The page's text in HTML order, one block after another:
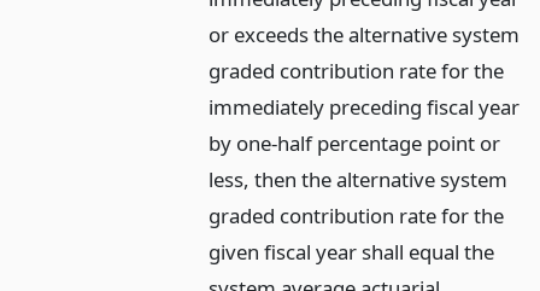
or exceeds the alternative system
graded contribution rate for the
immediately preceding fiscal year
by one-half percentage point or
less, then the alternative system
graded contribution rate for the
given fiscal year shall equal the